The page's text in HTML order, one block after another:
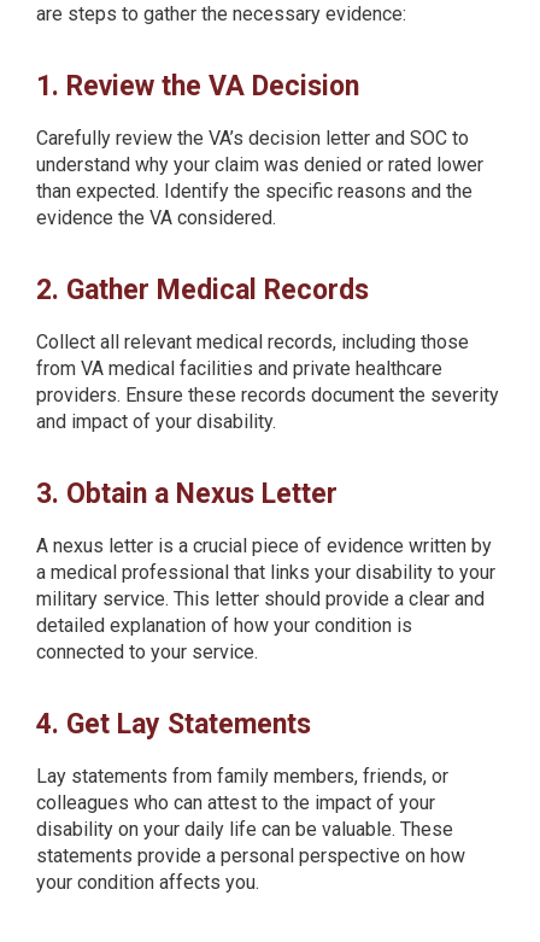
are steps to gather the necessary evidence:
1. Review the VA Decision
Carefully review the VA’s decision letter and SOC to
understand why your claim was denied or rated lower
than expected. Identify the specific reasons and the
evidence the VA considered.
2. Gather Medical Records
Collect all relevant medical records, including those
from VA medical facilities and private healthcare
providers. Ensure these records document the severity
and impact of your disability.
3. Obtain a Nexus Letter
A nexus letter is a crucial piece of evidence written by
a medical professional that links your disability to your
military service. This letter should provide a clear and
detailed explanation of how your condition is
connected to your service.
4. Get Lay Statements
Lay statements from family members, friends, or
colleagues who can attest to the impact of your
disability on your daily life can be valuable. These
statements provide a personal perspective on how
your condition affects you.